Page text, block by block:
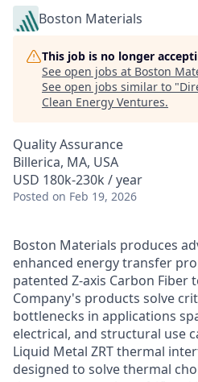
Boston Materials
This job is no longer
See open jobs at Boston
See open jobs similar to "
Clean Energy Ventures.
Quality Assurance
Billerica, MA, USA
USD 180k-230k / year
Posted on Feb 19, 2026
Boston Materials produces
enhanced energy transfer
patented Z-axis Carbon Fiber
Company's products solve
bottlenecks in applications
electrical, and structural use
Liquid Metal ZRT thermal
designed to solve thermal